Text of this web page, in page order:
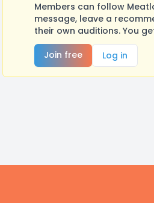
Members can follow
message, leave a
their own auditions. You
Join free
Log in